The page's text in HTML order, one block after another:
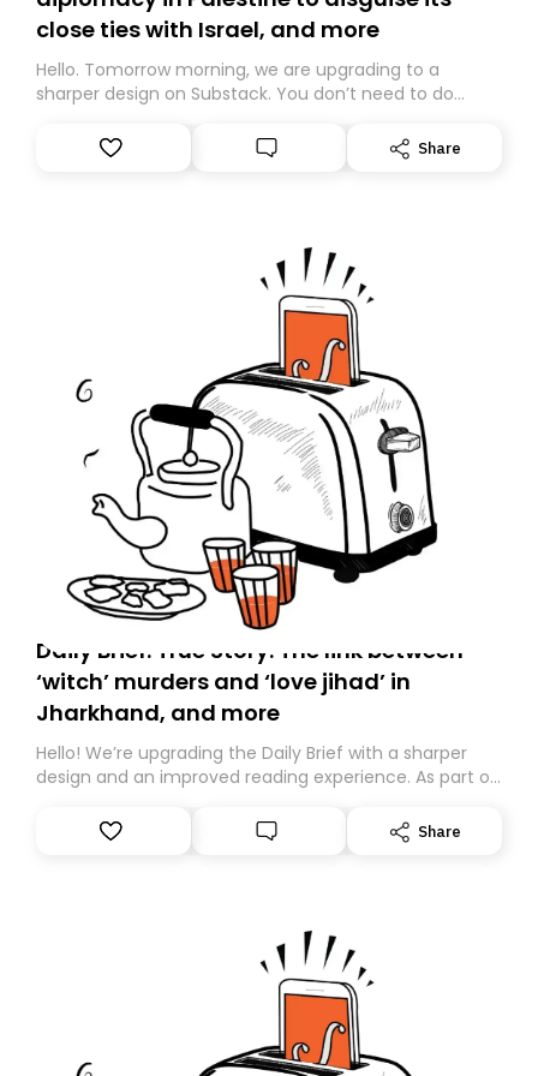
close ties with Israel, and more
Hello. Tomorrow morning, we are upgrading to a
sharper design on Substack. You don’t need to do
However, because we are changing platforms,
tomorrow’s email might land in the wrong folder. If you
Share
Daily Brief: True Story: The link between
‘witch’ murders and ‘love jihad’ in
Jharkhand, and more
Hello! We’re upgrading the Daily Brief with a sharper
design and an improved reading experience. As part of
Substack. While we’ll be migrating your subscription for
you, you can guarantee delivery by subscribing here
Share